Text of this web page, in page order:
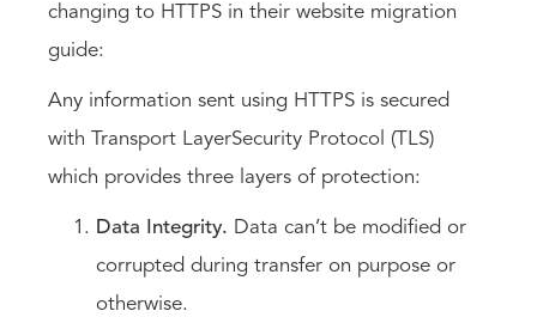
changing to HTTPS in their website migration
guide:
Any information sent using HTTPS is secured
with Transport LayerSecurity Protocol (TLS)
which provides three layers of protection:
Data Integrity. Data can’t be modified or
corrupted during transfer on purpose or
otherwise.